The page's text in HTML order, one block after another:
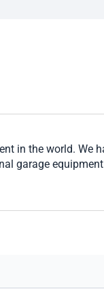
in the world. We
garage